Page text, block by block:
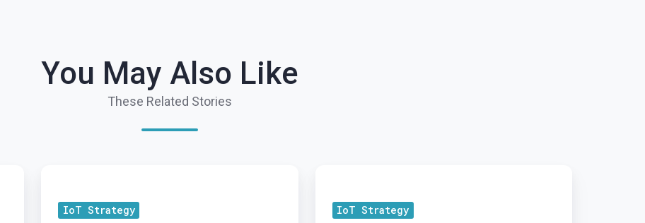
You May Also Like
These Related Stories
Protocols
IoT Strategy
Gap IoT Strategy